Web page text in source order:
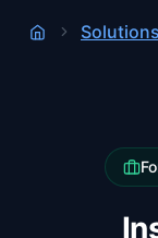
Home
Solutions